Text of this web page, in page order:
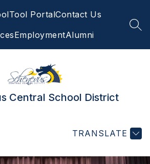
PortalContact Us
EmploymentAlumni
Central School District
TRANSLATE